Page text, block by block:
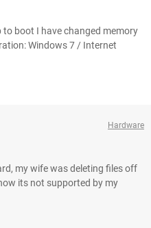
to boot I have changed memory
Windows 7 / Internet
Hardware
my wife was deleting files off
its not supported by my